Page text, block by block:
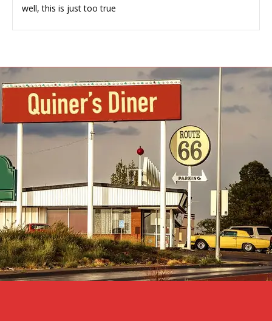
well, this is just too true